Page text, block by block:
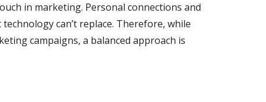
in marketing. Personal connections and
can’t replace. Therefore, while
campaigns, a balanced approach is